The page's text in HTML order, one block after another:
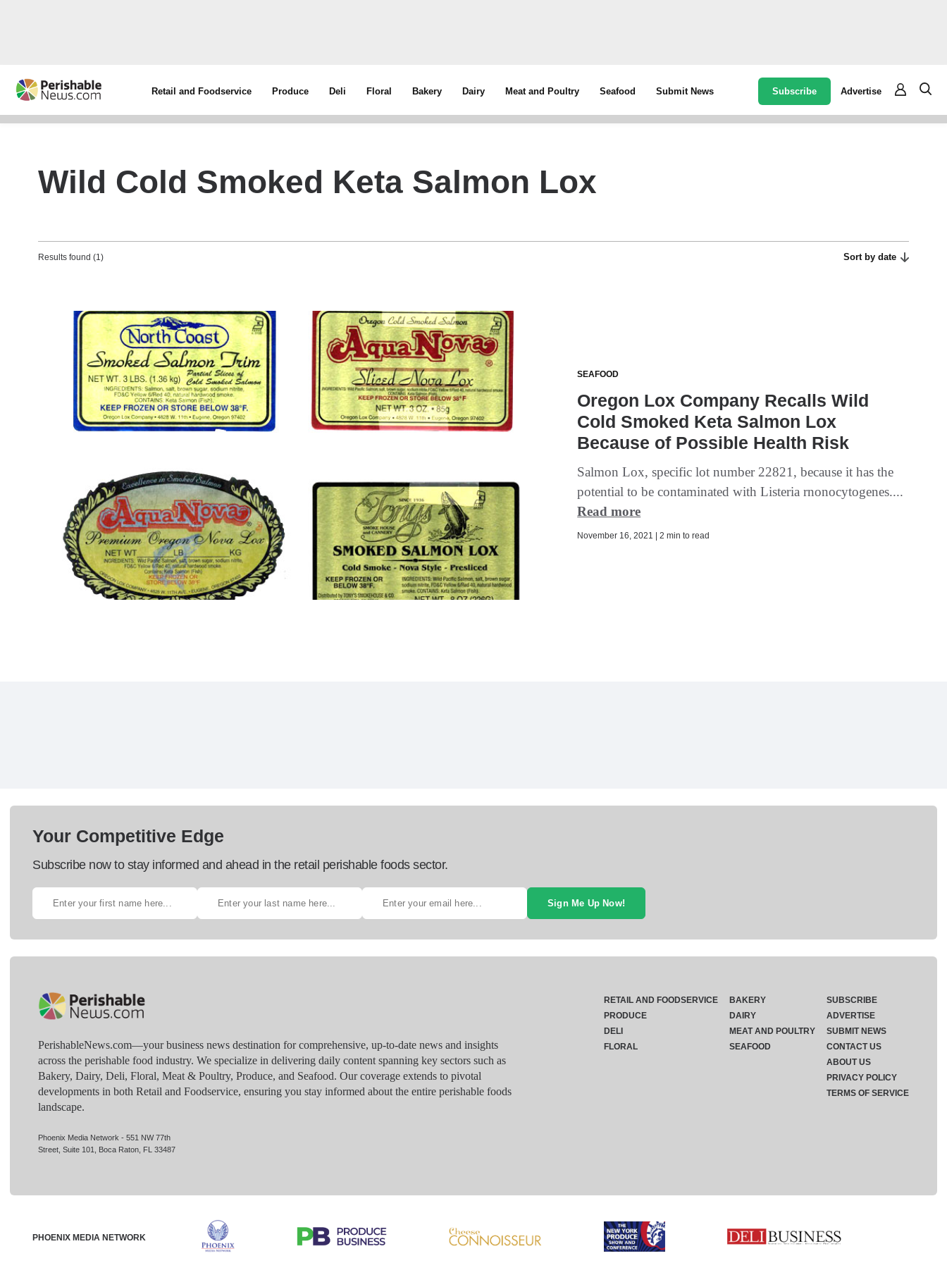
Retail and Foodservice Produce Deli Floral Bakery Dairy Meat and Poultry Seafood Submit News Subscribe Advertise
Wild Cold Smoked Keta Salmon Lox
Results found (1) Sort by date
SEAFOOD
Oregon Lox Company Recalls Wild
Cold Smoked Keta Salmon Lox
Because of Possible Health Risk
Salmon Lox, specific lot number 22821, because it has the
potential to be contaminated with Listeria rnonocytogenes....
Read more
November 16, 2021 | 2 min to read
Your Competitive Edge
Subscribe now to stay informed and ahead in the retail perishable foods sector.
Sign Me Up Now!
PerishableNews.com—​your business news destination for comprehensive, up-to-date news and insights
across the perishable food industry. We specialize in delivering daily content spanning key sectors such as
Bakery, Dairy, Deli, Floral, Meat & Poultry, Produce, and Seafood. Our coverage extends to pivotal
developments in both Retail and Foodservice, ensuring you stay informed about the entire perishable foods
landscape.
Phoenix Media Network - 551 NW 77th
Street, Suite 101, Boca Raton, FL 33487
RETAIL AND FOODSERVICE
PRODUCE
DELI
FLORAL
BAKERY
DAIRY
MEAT AND POULTRY
SEAFOOD
SUBSCRIBE
ADVERTISE
SUBMIT NEWS
CONTACT US
ABOUT US
PRIVACY POLICY
TERMS OF SERVICE
PHOENIX MEDIA NETWORK